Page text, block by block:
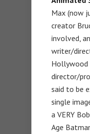
Max (now
creator
involved,
writer/
Hollywood
director/
said to be
single
a VERY
Age